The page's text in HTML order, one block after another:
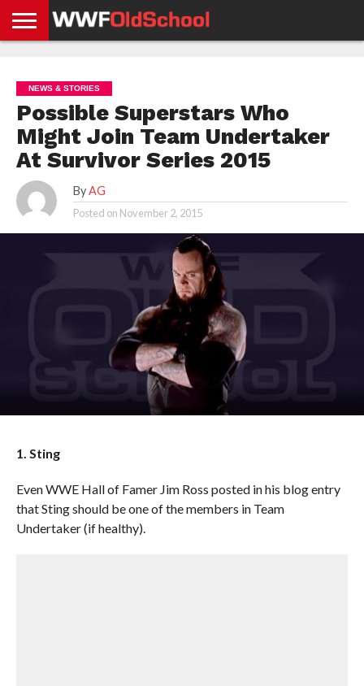
NEWS
NEWS
NEWS
BOXING
NEWS
SCHOOL
STORIES
APP
US
POLICY &
GDPR
NEWS & STORIES
Possible Superstars Who
Might Join Team Undertaker
At Survivor Series 2015
By AG
Posted on November 2, 2015
1. Sting
Even WWE Hall of Famer Jim Ross posted in his blog entry
that Sting should be one of the members in Team
Undertaker (if healthy).